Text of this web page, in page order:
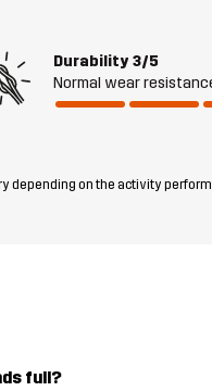
Durability 3/5
Normal wear
depending on the activity
full?